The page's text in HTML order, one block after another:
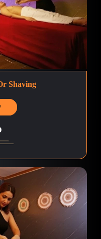
Shaving